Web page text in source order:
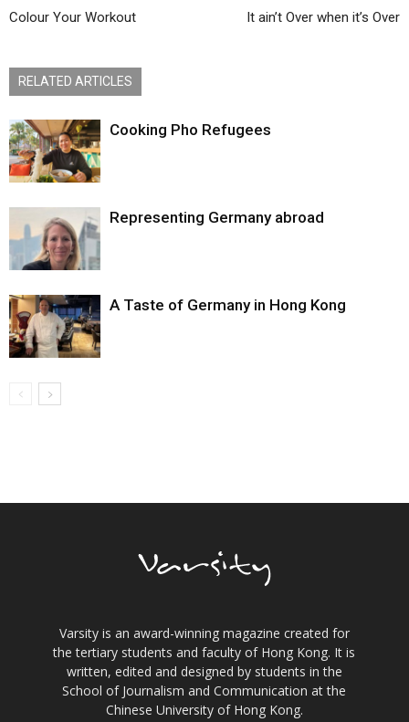
Colour Your Workout It ain’t Over when it’s Over
RELATED ARTICLES
Cooking Pho Refugees
Representing Germany abroad
A Taste of Germany in Hong Kong
Varsity is an award-winning magazine created for
the tertiary students and faculty of Hong Kong. It is
written, edited and designed by students in the
School of Journalism and Communication at the
Chinese University of Hong Kong.